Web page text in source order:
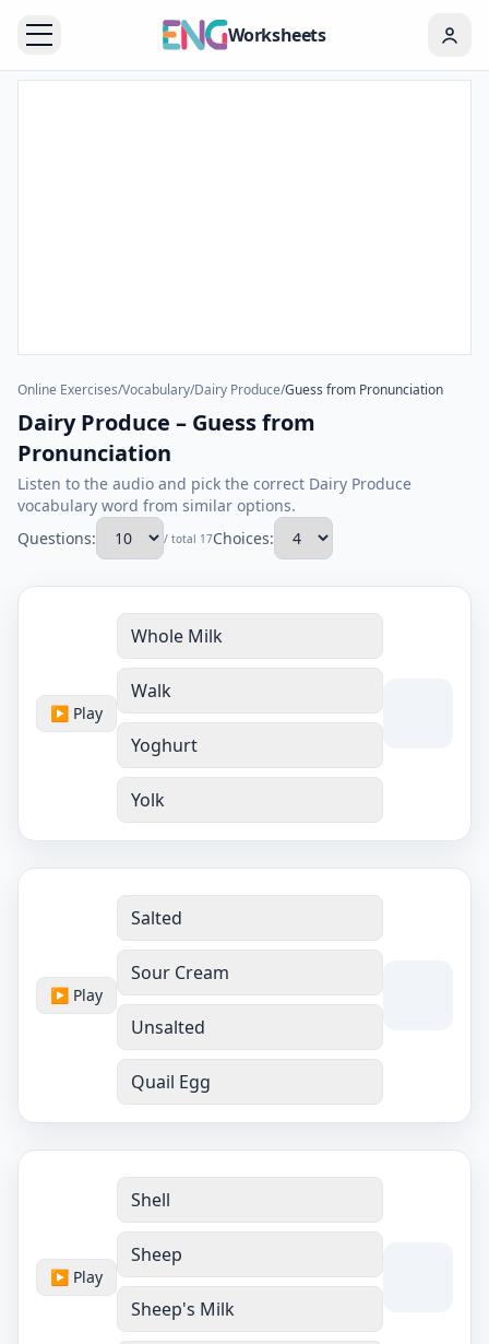
Worksheets
Online Exercises/Vocabulary/Dairy Produce/Guess from Pronunciation
Dairy Produce – Guess from
Pronunciation
Listen to the audio and pick the correct Dairy Produce
vocabulary word from similar options.
Questions:
/ total 17Choices:
▶ Play
Whole Milk
Walk
Yoghurt
Yolk
▶ Play
Salted
Sour Cream
Unsalted
Quail Egg
▶ Play
Shell
Sheep
Sheep's Milk